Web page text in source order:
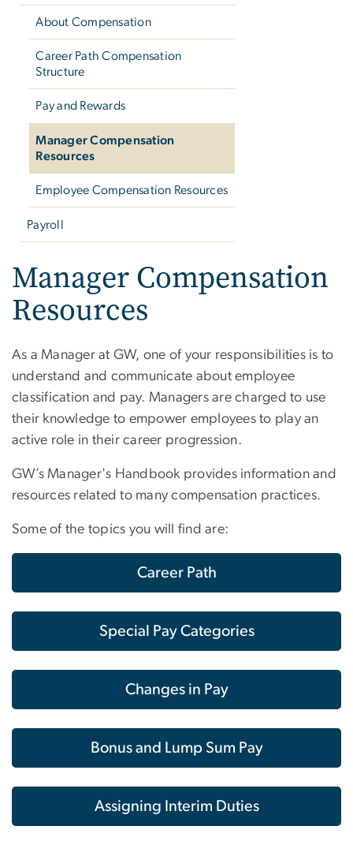
About Compensation
Career Path Compensation
Structure
Pay and Rewards
Manager Compensation
Resources
Employee Compensation Resources
Payroll
Manager Compensation
Resources
As a Manager at GW, one of your responsibilities is to
understand and communicate about employee
classification and pay. Managers are charged to use
their knowledge to empower employees to play an
active role in their career progression.
GW’s Manager's Handbook provides information and
resources related to many compensation practices.
Some of the topics you will find are:
Career Path
Special Pay Categories
Changes in Pay
Bonus and Lump Sum Pay
Assigning Interim Duties